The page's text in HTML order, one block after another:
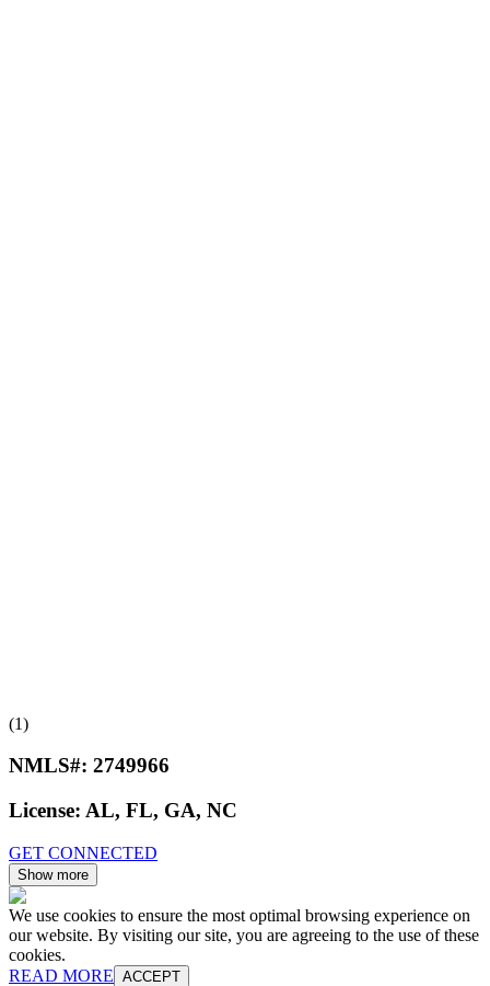
(1)
NMLS#: 2749966
License: AL, FL, GA, NC
GET CONNECTED
Show more
We use cookies to ensure the most optimal browsing experience on
our website. By visiting our site, you are agreeing to the use of these
cookies.
READ MORE ACCEPT